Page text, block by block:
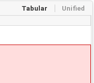
Tabular Unified